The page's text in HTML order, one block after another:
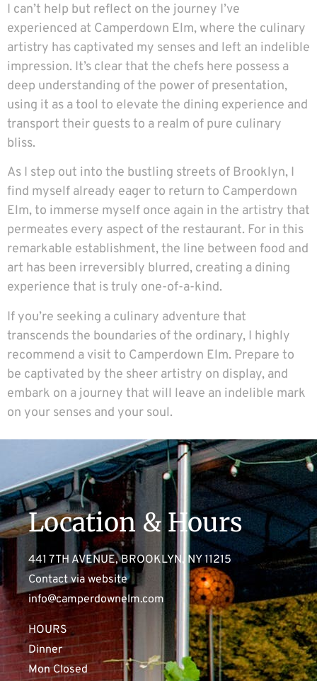
I can’t help but reflect on the journey I’ve
experienced at Camperdown Elm, where the culinary
artistry has captivated my senses and left an indelible
impression. It’s clear that the chefs here possess a
deep understanding of the power of presentation,
using it as a tool to elevate the dining experience and
transport their guests to a realm of pure culinary
bliss.
As I step out into the bustling streets of Brooklyn, I
find myself already eager to return to Camperdown
Elm, to immerse myself once again in the artistry that
permeates every aspect of the restaurant. For in this
remarkable establishment, the line between food and
art has been irreversibly blurred, creating a dining
experience that is truly one-of-a-kind.
If you’re seeking a culinary adventure that
transcends the boundaries of the ordinary, I highly
recommend a visit to Camperdown Elm. Prepare to
be captivated by the sheer artistry on display, and
embark on a journey that will leave an indelible mark
on your senses and your soul.
Location & Hours
441 7TH AVENUE, BROOKLYN, NY 11215
Contact via website
info@camperdownelm.com
HOURS
Dinner
Mon Closed